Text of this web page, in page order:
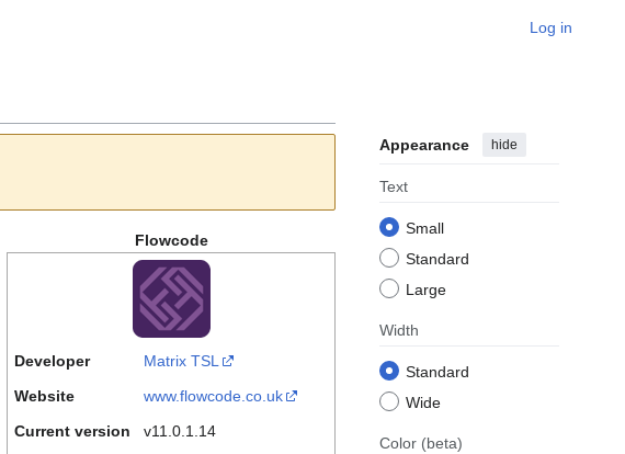
Log in
Appearance hide
Text
Small
Standard
Large
Width
Standard
Wide
Color (beta)
Flowcode
Developer
Matrix TSL
Website
www.flowcode.co.uk
Current version
v11.0.1.14